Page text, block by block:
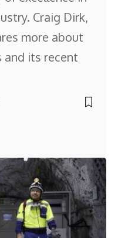
Craig Dirk,
more about
and its recent